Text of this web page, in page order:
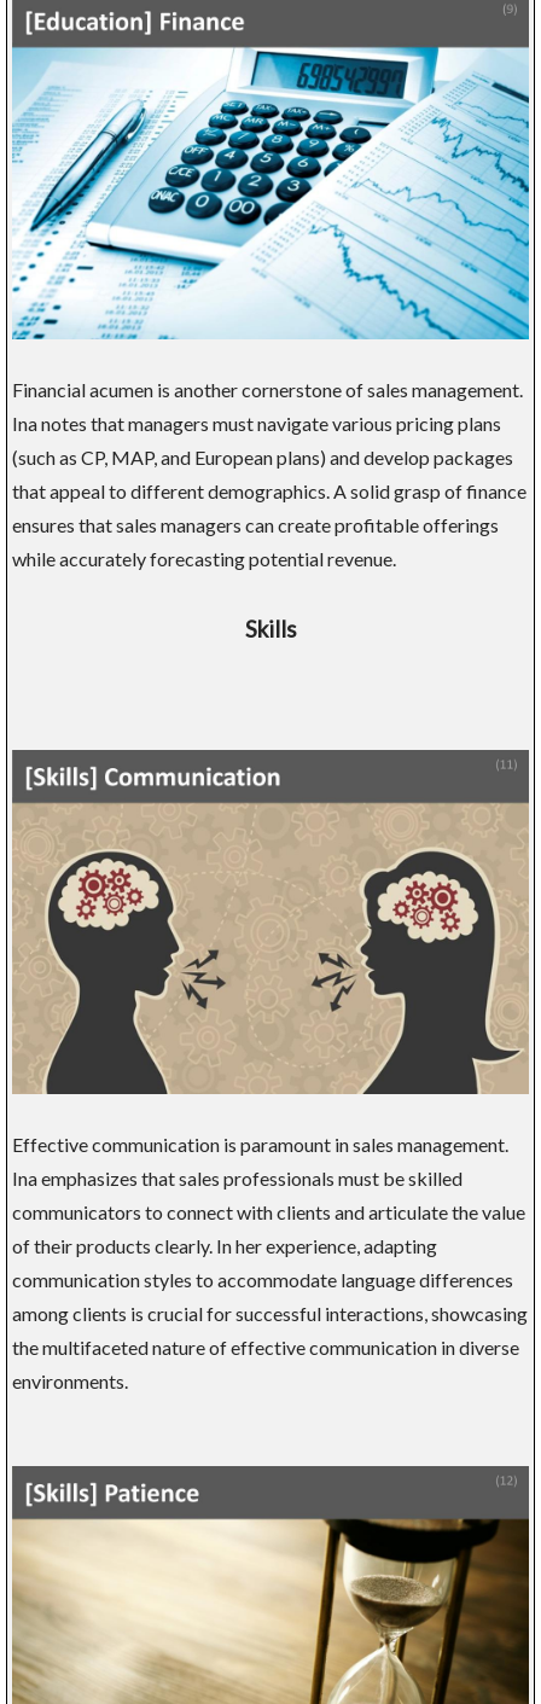
Financial acumen is another cornerstone of sales management.
Ina notes that managers must navigate various pricing plans
(such as CP, MAP, and European plans) and develop packages
that appeal to different demographics. A solid grasp of finance
ensures that sales managers can create profitable offerings
while accurately forecasting potential revenue.
Skills
Effective communication is paramount in sales management.
Ina emphasizes that sales professionals must be skilled
communicators to connect with clients and articulate the value
of their products clearly. In her experience, adapting
communication styles to accommodate language differences
among clients is crucial for successful interactions, showcasing
the multifaceted nature of effective communication in diverse
environments.